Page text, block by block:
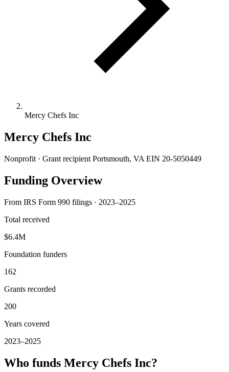
Mercy Chefs Inc
Mercy Chefs Inc
Nonprofit · Grant recipient Portsmouth, VA EIN 20-5050449
Funding Overview
From IRS Form 990 filings · 2023–2025
Total received
$6.4M
Foundation funders
162
Grants recorded
200
Years covered
2023–2025
Who funds Mercy Chefs Inc?